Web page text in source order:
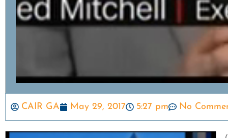
CAIR GA May 29, 2017 5:27 pm No